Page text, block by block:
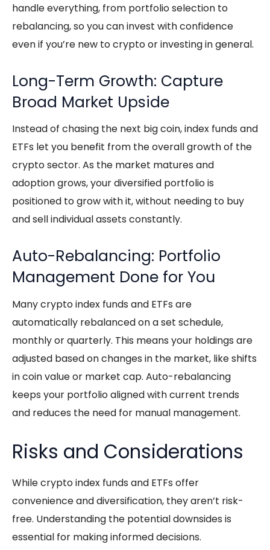
handle everything, from portfolio selection to
rebalancing, so you can invest with confidence
even if you’re new to crypto or investing in general.
Long-Term Growth: Capture
Broad Market Upside
Instead of chasing the next big coin, index funds and
ETFs let you benefit from the overall growth of the
crypto sector. As the market matures and
adoption grows, your diversified portfolio is
positioned to grow with it, without needing to buy
and sell individual assets constantly.
Auto-Rebalancing: Portfolio
Management Done for You
Manycrypto index funds and ETFs are
automatically rebalanced on a set schedule,
monthly or quarterly. This means your holdings are
adjusted based on changes in the market, like shifts
in coin value or market cap. Auto-rebalancing
keeps your portfolio aligned with current trends
and reduces the need for manual management.
Risks and Considerations
Whilecrypto index funds and ETFs offer
convenience and diversification, they aren’t risk-
free. Understanding the potential downsides is
essential for making informed decisions.